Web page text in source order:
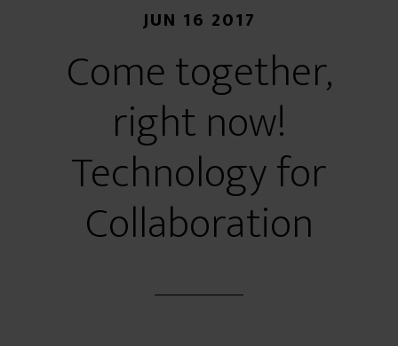
JUN 16 2017
Come together,
right now!
Technology for
Collaboration